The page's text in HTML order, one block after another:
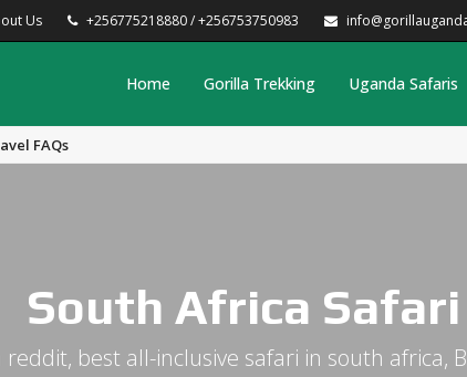
Us +256775218880 / +256753750983
Home Gorilla Trekking Uganda Safaris
FAQs
South Africa
best all-inclusive safari in south